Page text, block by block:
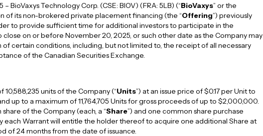
BioVaxys Technology Corp. (CSE: BIOV) (FRA: 5LB) (“BioVaxys” or the
of its non-brokered private placement financing (the “Offering”) previously
to provide sufficient time for additional investors to participate in the
on or before November 20, 2025, or such other date as the Company may
certain conditions, including, but not limited to, the receipt of all necessary
of the Canadian Securities Exchange.
units of the Company (“Units”) at an issue price of $0.17 per Unit to
up to a maximum of 11,764,705 Units for gross proceeds of up to $2,000,000.
of the Company (each, a “Share”) and one common share purchase
each Warrant will entitle the holder thereof to acquire one additional Share at
of 24 months from the date of issuance.